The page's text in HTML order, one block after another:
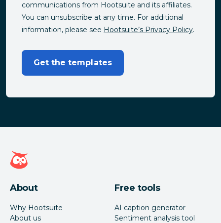
communications from Hootsuite and its affiliates.
You can unsubscribe at any time. For additional
information, please see Hootsuite’s Privacy Policy.
Get the templates
Hootsuite homepage
About
Why Hootsuite
About us
Free tools
AI caption generator
Sentiment analysis tool